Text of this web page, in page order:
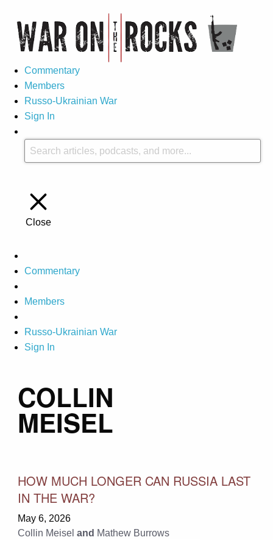
Commentary
Members
Russo-Ukrainian War
Sign In
Close
Commentary
Members
Russo-Ukrainian War
Sign In
COLLIN
MEISEL
HOW MUCH LONGER CAN RUSSIA LAST
IN THE WAR?
May 6, 2026
Collin Meisel and Mathew Burrows